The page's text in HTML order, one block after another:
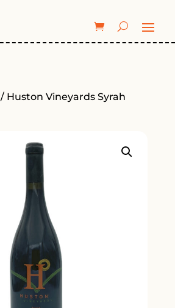
/ Huston Vineyards Syrah